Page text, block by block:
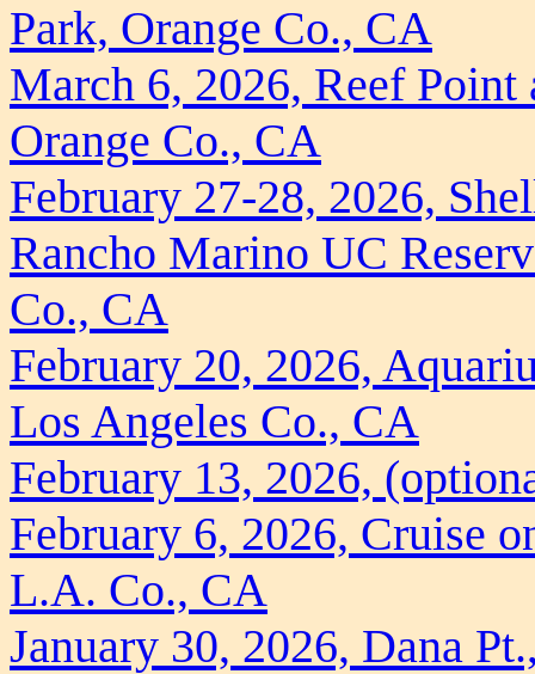
Park, Orange Co., CA
March 6, 2026, Reef Point
Orange Co., CA
February 27-28, 2026,
Rancho Marino UC
Co., CA
February 20, 2026,
Los Angeles Co., CA
February 13, 2026,
February 6, 2026, Cruise
L.A. Co., CA
January 30, 2026, Dana